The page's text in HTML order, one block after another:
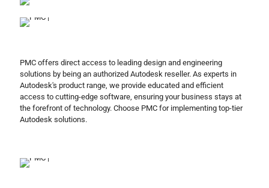
PMC offers direct access to leading design and engineering
solutions by being an authorized Autodesk reseller. As experts in
Autodesk's product range, we provide educated and efficient
access to cutting-edge software, ensuring your business stays at
the forefront of technology. Choose PMC for implementing top-tier
Autodesk solutions.